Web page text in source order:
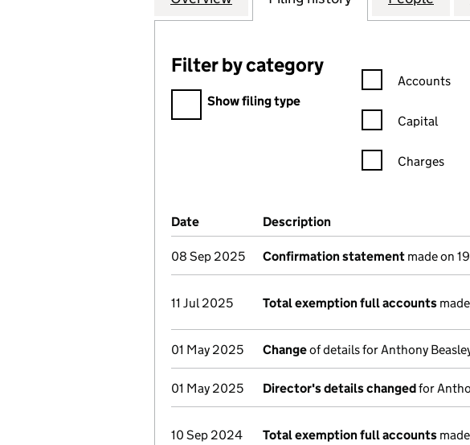
Filter by category
Filter by category
Show filing type
Confirmation
Accounts
Capital
Charges
Company Results (links open in a new
Date (document was filed at Companies House)
Description
08 Sep 2025 Confirmation statement made on
11 Jul 2025 Total exemption full accounts
01 May 2025 Changeof details for Anthony
01 May 2025 Director's details changedfor
10 Sep 2024 Total exemption full accounts